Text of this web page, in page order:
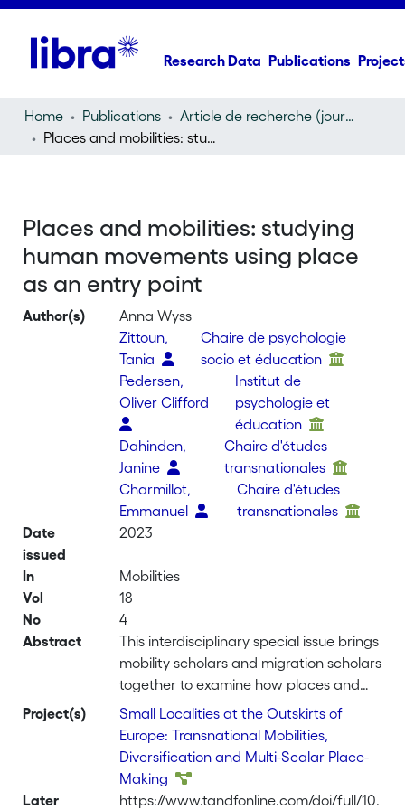
Research Data Publications
Home Publications
Article de recherche (journal article)
Places and mobilities: studying human movements using place as an entry point
Places and mobilities: studying
human movements using place
as an entry point
Author(s)
Anna Wyss
Zittoun,
Tania
Chaire de psychologie
socio et éducation
Pedersen,
Oliver Clifford
Institut de
psychologie et
éducation
Dahinden,
Janine
Chaire d'études
transnationales
Charmillot,
Emmanuel
Chaire d'études
transnationales
Date
issued
2023
In
Mobilities
Vol
18
No
4
Abstract
This interdisciplinary special issue brings
mobility scholars and migration scholars
together to examine how places and
mobilities are entangled. It asks
whether using place as an entry point
for studying human movements can
reveal new insights into our
understanding and conceptualisation
Project(s)
Small Localities at the Outskirts of
Europe: Transnational Mobilities,
Diversification and Multi-Scalar Place-
Making
Later
https://www.tandfonline.com/doi/full/10.